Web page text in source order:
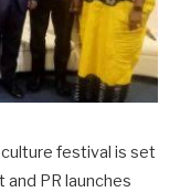
festival is set
PR launches